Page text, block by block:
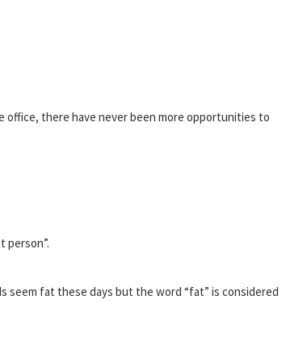
office, there have never been more opportunities to
person”.
fat these days but the word “fat” is considered